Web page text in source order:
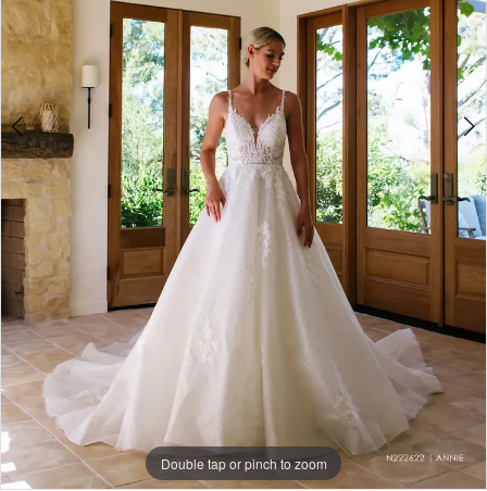
Double tap or pinch to zoom
Double tap or pinch to zoom
Double tap or pinch to zoom